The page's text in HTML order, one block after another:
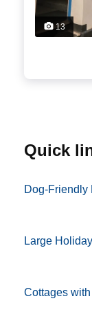
13
quick
Dog-Friendly
Large
Cottages